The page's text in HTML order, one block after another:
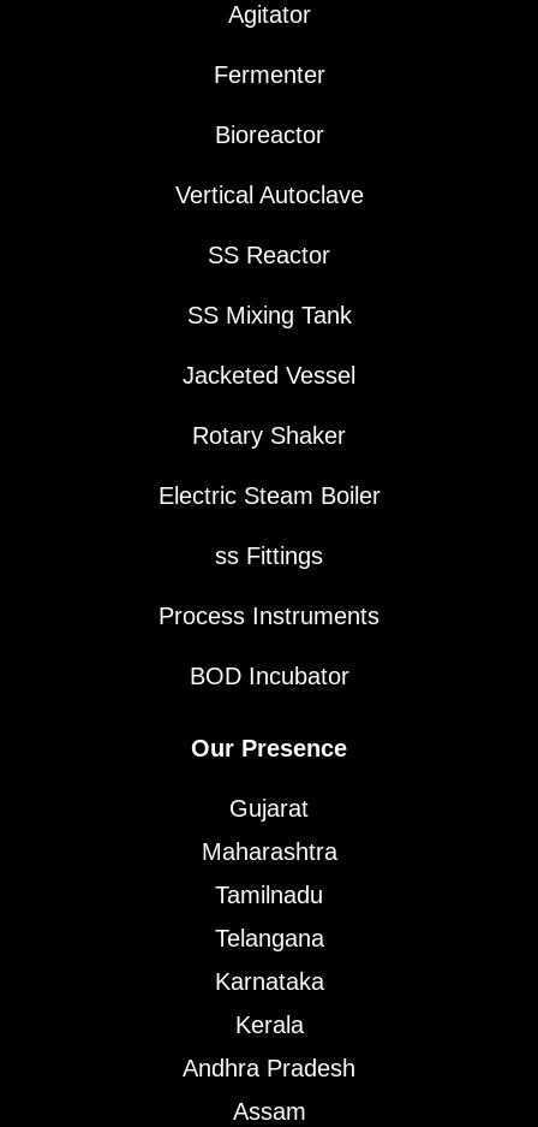
Agitator
Fermenter
Bioreactor
Vertical Autoclave
SS Reactor
SS Mixing Tank
Jacketed Vessel
Rotary Shaker
Electric Steam Boiler
ss Fittings
Process Instruments
BOD Incubator
Our Presence
Gujarat
Maharashtra
Tamilnadu
Telangana
Karnataka
Kerala
Andhra Pradesh
Assam